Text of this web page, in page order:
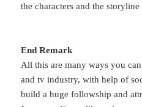
the characters and the
End Remark
All this are many ways you
and tv industry, with help of
build a huge followship and